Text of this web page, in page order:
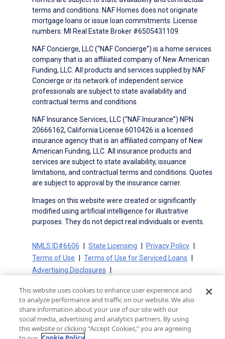
terms and conditions. NAF Homes does not originate
mortgage loans or issue loan commitments. License
numbers: MI Real Estate Broker #6505431109.
NAF Concierge, LLC (“NAF Concierge”) is a home services
company that is an affiliated company of New American
Funding, LLC. All products and services supplied by NAF
Concierge or its network of independent service
professionals are subject to state availability and
contractual terms and conditions.
NAF Insurance Services, LLC (“NAF Insurance”) NPN
20666162, California License 6010426 is a licensed
insurance agency that is an affiliated company of New
American Funding, LLC. All insurance products and
services are subject to state availability, issuance
limitations, and contractual terms and conditions. Quotes
are subject to approval by the insurance carrier.
Images on this website were created or significantly
modified using artificial intelligence for illustrative
purposes. They do not depict real individuals or events.
NMLS ID#6606 State Licensing
Privacy Policy
Terms of Use
Terms of Use for Serviced Loans
Advertising Disclosures
On-Time Closing Guarantee
NMLS Consumer Access
State Disclosures for Serviced Loans
Cookie Policy
California Collection Notice
CA Privacy Policy
Your Privacy Choices
This website uses cookies to enhance user experience and
to analyze performance and traffic on our website. We also
share information about your use of our site with our
social media, advertising and analytics partners. By using
this website or clicking “Accept Cookies,” you are agreeing